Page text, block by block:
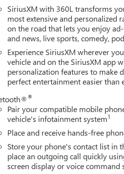
SiriusXM with 360L transforms
most extensive and personalized
on the road that lets you enjoy
and news, live sports, comedy,
Experience SiriusXM wherever
vehicle and on the SiriusXM app
personalization features to make
perfect entertainment easier than
®
Pair your compatible mobile
vehicle's infotainment system1
Place and receive hands-free
Store your phone's contact list in
place an outgoing call quickly
screen display or voice command